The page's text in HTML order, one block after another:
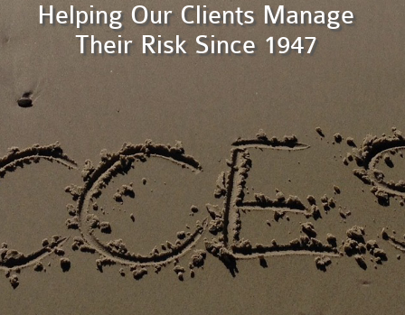
Helping Our Clients Manage
Their Risk Since 1947